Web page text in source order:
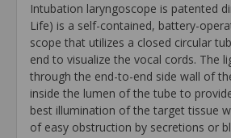
Intubation laryngoscope is patented
Life) is a self-contained, battery-
scope that utilizes a closed circular
end to visualize the vocal cords. The
through the end-to-end side wall of
inside the lumen of the tube to
best illumination of the target tissue
of easy obstruction by secretions or